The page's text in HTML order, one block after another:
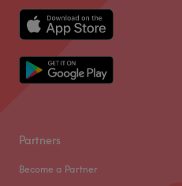
Partners
Become a Partner